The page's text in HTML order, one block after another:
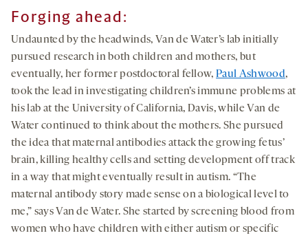
Forging ahead:
Undaunted by the headwinds, Van de Water’s lab initially
pursued research in both children and mothers, but
eventually, her former postdoctoral fellow,Paul Ashwood,
took the lead in investigating children’s immune problems at
his lab at the University of California, Davis, while Van de
Water continued to think about the mothers. She pursued
the idea that maternal antibodies attack the growing fetus’
brain, killing healthy cells and setting development off track
in a way that might eventually result in autism. “The
maternal antibody story made sense on a biological level to
me,” says Van de Water. She started by screening blood from
women who have children with either autism or specific